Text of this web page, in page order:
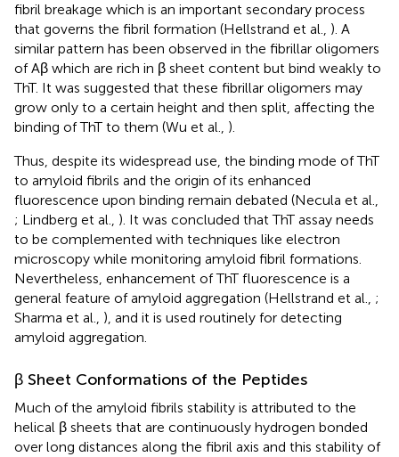
fibril breakage which is an important secondary process
that governs the fibril formation (Hellstrand et al., ). A
similar pattern has been observed in the fibrillar oligomers
of Aβ which are rich in β sheet content but bind weakly to
ThT. It was suggested that these fibrillar oligomers may
grow only to a certain height and then split, affecting the
binding of ThT to them (Wu et al., ).
Thus, despite its widespread use, the binding mode of ThT
to amyloid fibrils and the origin of its enhanced
fluorescence upon binding remain debated (Necula et al.,
; Lindberg et al., ). It was concluded that ThT assay needs
to be complemented with techniques like electron
microscopy while monitoring amyloid fibril formations.
Nevertheless, enhancement of ThT fluorescence is a
general feature of amyloid aggregation (Hellstrand et al., ;
Sharma et al., ), and it is used routinely for detecting
amyloid aggregation.
β Sheet Conformations of the Peptides
Much of the amyloid fibrils stability is attributed to the
helical β sheets that are continuously hydrogen bonded
over long distances along the fibril axis and this stability of